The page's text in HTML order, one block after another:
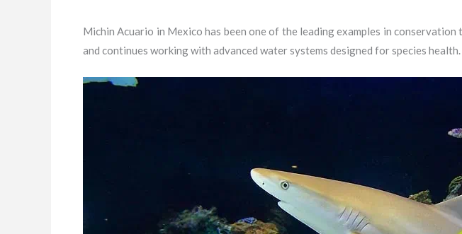
Michin Acuario in Mexico has been one of the leading examples in
and continues working with advanced water systems designed for species